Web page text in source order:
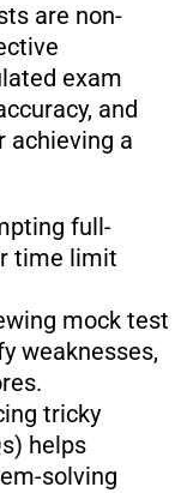
are non-
exam
and
achieving a
full-
time limit
mock test
weaknesses,
tricky
helps
solving